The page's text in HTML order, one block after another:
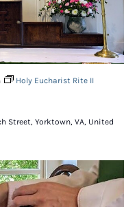
Holy Eucharist Rite II
Street, Yorktown, VA, United